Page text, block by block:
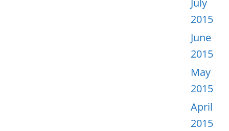
July
2015
June
2015
May
2015
April
2015